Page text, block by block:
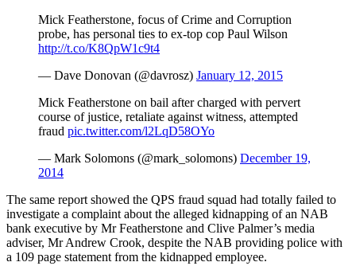
Mick Featherstone, focus of Crime and Corruption
probe, has personal ties to ex-top cop Paul Wilson
http://t.co/K8QpW1c9t4
— Dave Donovan (@davrosz) January 12, 2015
Mick Featherstone on bail after charged with pervert
course of justice, retaliate against witness, attempted
fraud pic.twitter.com/l2LqD58OYo
— Mark Solomons (@mark_solomons) December 19,
2014
The same report showed the QPS fraud squad had totally failed to
investigate a complaint about the alleged kidnapping of an NAB
bank executive by Mr Featherstone and Clive Palmer’s media
adviser, Mr Andrew Crook, despite the NAB providing police with
a 109 page statement from the kidnapped employee.